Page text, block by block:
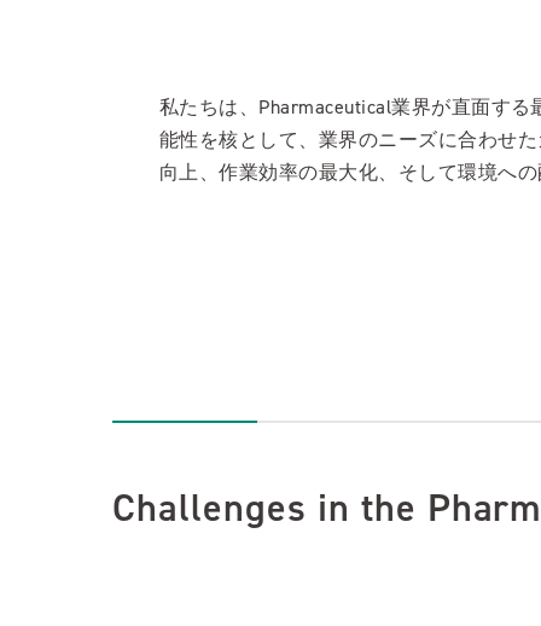
私たちは、Pharmaceutical業界が直面す
能性を核として、業界のニーズに合わせ
向上、作業効率の最大化、そして環境へ
Challenges in the